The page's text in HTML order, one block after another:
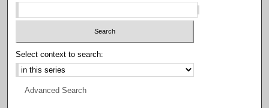
Select context to search:
Advanced Search